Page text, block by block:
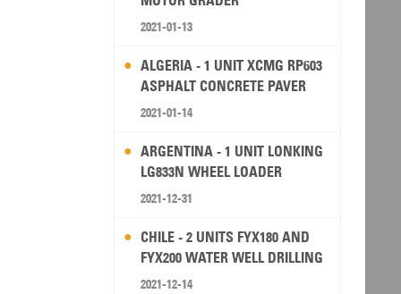
2021-01-13
ALGERIA - 1 UNIT XCMG RP603
ASPHALT CONCRETE PAVER
2021-01-14
ARGENTINA - 1 UNIT LONKING
LG833N WHEEL LOADER
2021-12-31
CHILE - 2 UNITS FYX180 AND
FYX200 WATER WELL DRILLING
RIG
2021-12-14